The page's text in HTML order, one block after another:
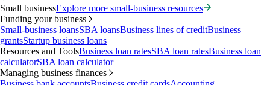
Small businessExplore more small-business resources
Funding your business
Small-business loansSBA loansBusiness lines of creditBusiness
grantsStartup business loans
Resources and ToolsBusiness loan ratesSBA loan ratesBusiness loan
calculatorSBA loan calculator
Managing business finances